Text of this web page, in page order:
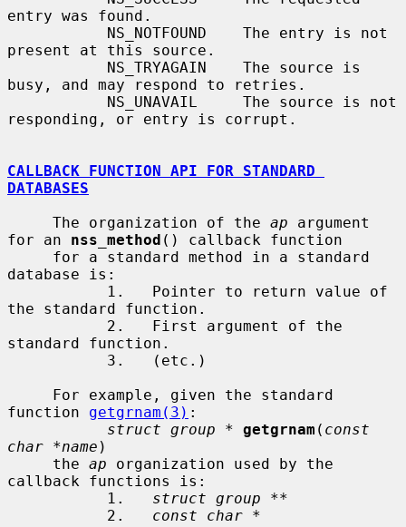
entry was found.
present at this source.
busy, and may respond to retries.
responding, or entry is corrupt.
CALLBACK FUNCTION API FOR STANDARD
DATABASES
     The organization of the
ap argument
for an nss_method () callback function
database is:
the standard function.
standard function.
function getgrnam(3) :
struct group * getgrnam ( const
char *name )
     the
ap organization used by the
callback functions is:
           1.
struct group **
           2.
const char *